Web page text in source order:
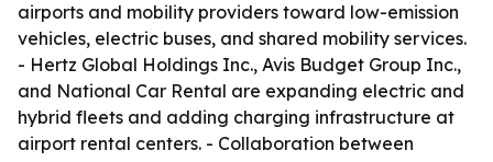
airports and mobility providers toward low-emission
vehicles, electric buses, and shared mobility services.
- Hertz Global Holdings Inc., Avis Budget Group Inc.,
and National Car Rental are expanding electric and
hybrid fleets and adding charging infrastructure at
airport rental centers. - Collaboration between